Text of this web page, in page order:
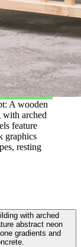
A wooden
with arched
feature
graphics
resting
with arched
abstract neon
gradients and